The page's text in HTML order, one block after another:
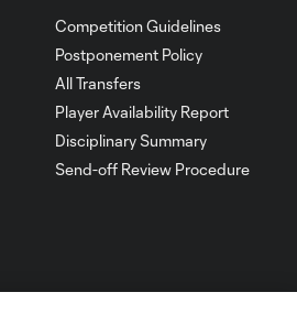
Competition Guidelines
Postponement Policy
All Transfers
Player Availability Report
Disciplinary Summary
Send-off Review Procedure